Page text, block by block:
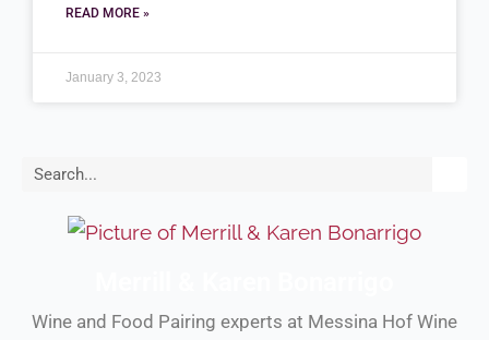
READ MORE »
January 3, 2023
Search
Wine and Food Pairing experts at Messina Hof Wine